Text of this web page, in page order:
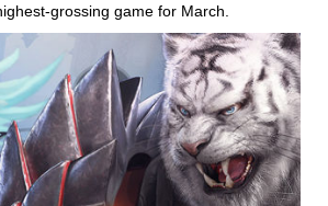
grossing game for March.